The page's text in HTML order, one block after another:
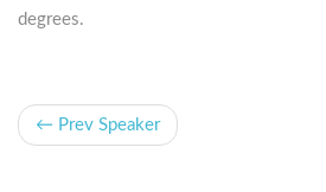
degrees.
← Prev Speaker